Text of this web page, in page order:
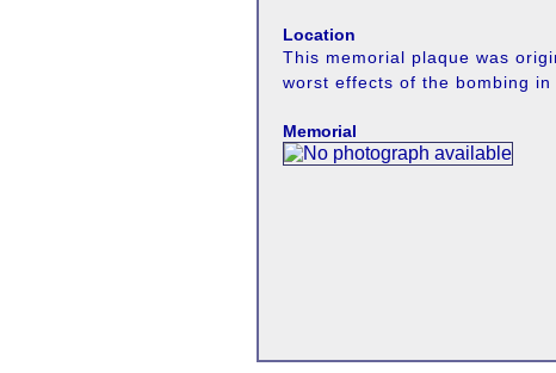
Location
This memorial plaque was
worst effects of the bombing
Memorial